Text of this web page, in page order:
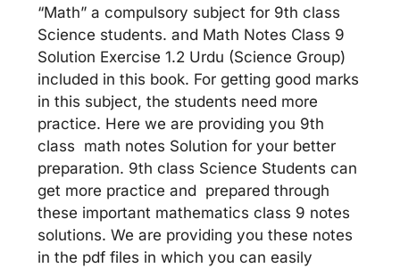
“Math” a compulsory subject for 9th class
Science students. and Math Notes Class 9
Solution Exercise 1.2 Urdu (Science Group)
included in this book. For getting good marks
in this subject, the students need more
practice. Here we are providing you 9th
class math notes Solution for your better
preparation. 9th class Science Students can
get more practice and prepared through
these important mathematics class 9 notes
solutions. We are providing you these notes
in the pdf files in which you can easily